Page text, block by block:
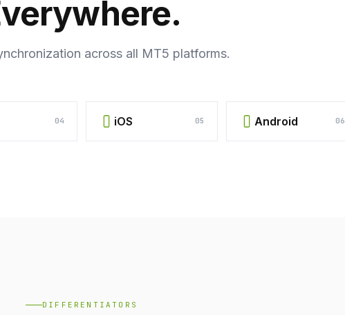
across all MT5 platforms.
04 iOS 05 Android 06
DIFFERENTIATORS